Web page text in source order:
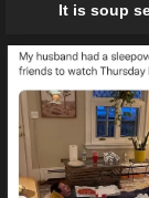
It is soup